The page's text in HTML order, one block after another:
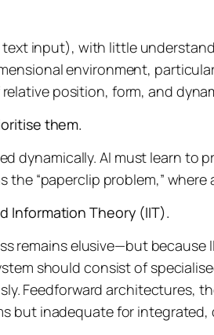
input), with little
environment,
position, form, and
them.
AI must learn to
“paperclip problem,”
Information Theory (IIT).
remains elusive—but because
should consist of
Feedforward architectures,
but inadequate for